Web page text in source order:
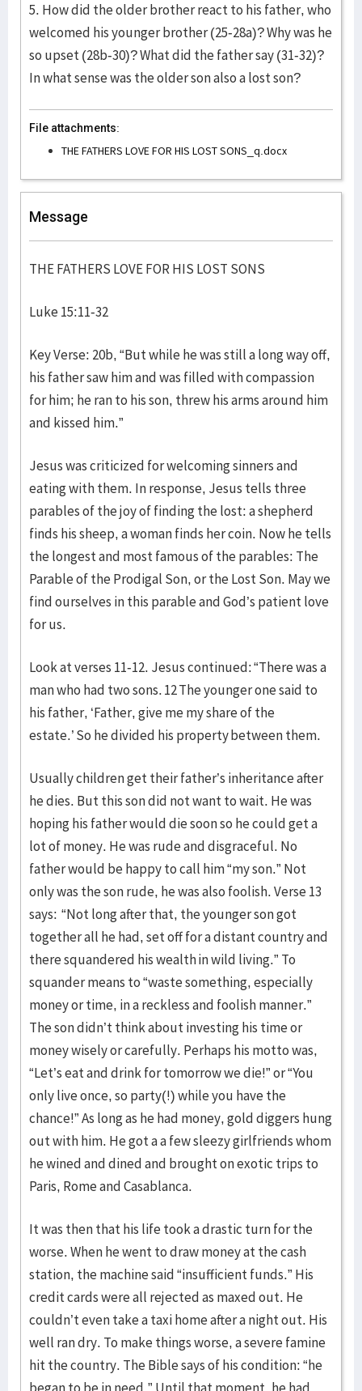
5. How did the older brother react to his father, who
welcomed his younger brother (25-28a)? Why was he
so upset (28b-30)? What did the father say (31-32)?
In what sense was the older son also a lost son?
File attachments:
THE FATHERS LOVE FOR HIS LOST SONS_q.docx
Message
THE FATHERS LOVE FOR HIS LOST SONS
Luke 15:11-32
Key Verse: 20b, “But while he was still a long way off,
his father saw him and was filled with compassion
for him; he ran to his son, threw his arms around him
and kissed him.”
Jesus was criticized for welcoming sinners and
eating with them. In response, Jesus tells three
parables of the joy of finding the lost: a shepherd
finds his sheep, a woman finds her coin. Now he tells
the longest and most famous of the parables: The
Parable of the Prodigal Son, or the Lost Son. May we
find ourselves in this parable and God’s patient love
for us.
Look at verses 11-12. Jesus continued: “There was a
man who had two sons. 12 The younger one said to
his father, ‘Father, give me my share of the
estate.’ So he divided his property between them.
Usually children get their father’s inheritance after
he dies. But this son did not want to wait. He was
hoping his father would die soon so he could get a
lot of money. He was rude and disgraceful. No
father would be happy to call him “my son.” Not
only was the son rude, he was also foolish. Verse 13
says: “Not long after that, the younger son got
together all he had, set off for a distant country and
there squandered his wealth in wild living.” To
squander means to “waste something, especially
money or time, in a reckless and foolish manner.”
The son didn’t think about investing his time or
money wisely or carefully. Perhaps his motto was,
“Let’s eat and drink for tomorrow we die!” or “You
only live once, so party(!) while you have the
chance!” As long as he had money, gold diggers hung
out with him. He got a a few sleezy girlfriends whom
he wined and dined and brought on exotic trips to
Paris, Rome and Casablanca.
It was then that his life took a drastic turn for the
worse. When he went to draw money at the cash
station, the machine said “insufficient funds.” His
credit cards were all rejected as maxed out. He
couldn’t even take a taxi home after a night out. His
well ran dry. To make things worse, a severe famine
hit the country. The Bible says of his condition: “he